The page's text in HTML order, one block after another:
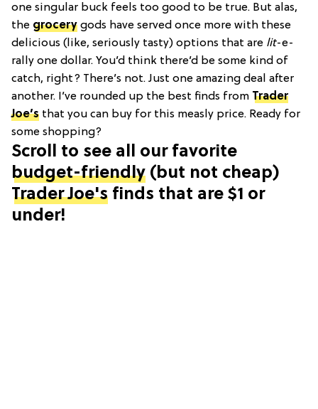
one singular buck feels too good to be true. But alas,
the grocery gods have served once more with these
delicious (like, seriously tasty) options that are lit-e-
rally one dollar. You’d think there’d be some kind of
catch, right? There’s not. Just one amazing deal after
another. I’ve rounded up the best finds from Trader
Joe’s that you can buy for this measly price. Ready for
some shopping?
Scroll to see all our favorite
budget-friendly (but not cheap)
Trader Joe's finds that are $1 or
under!